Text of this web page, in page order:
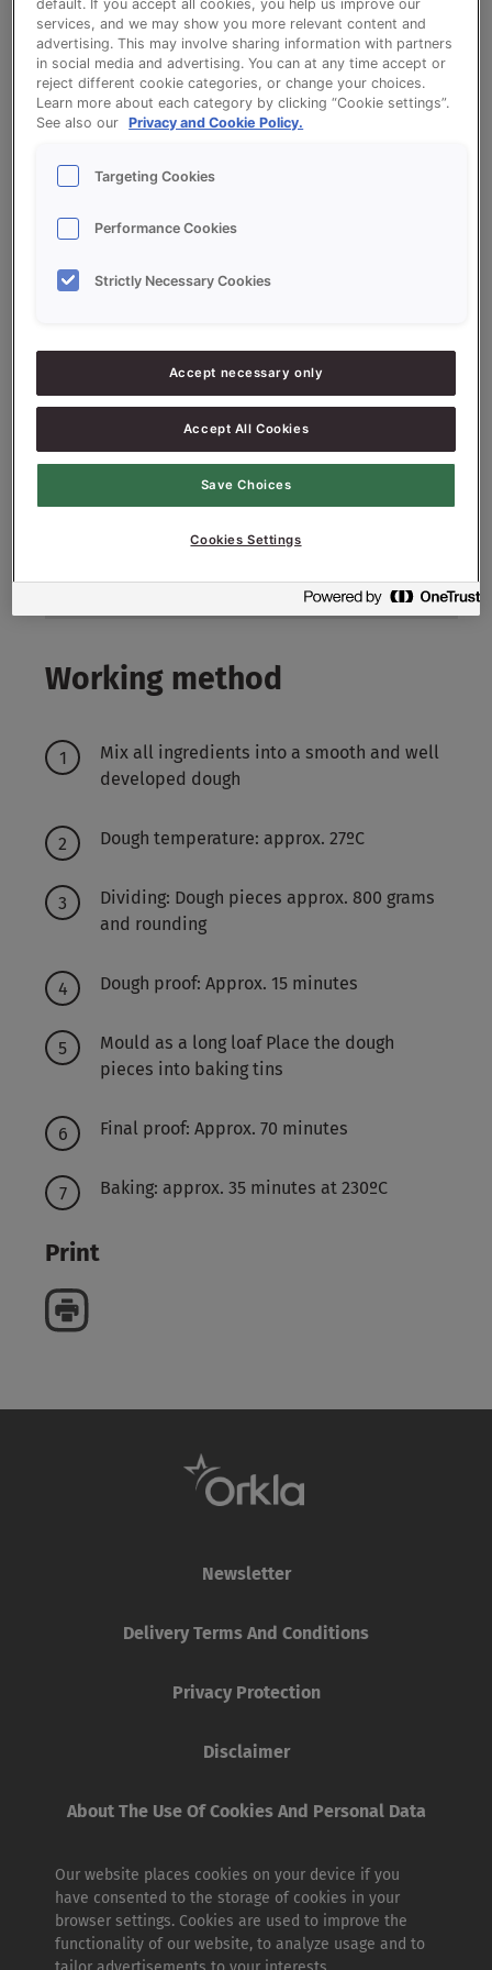
White Tin Bread - Sonplus Toast Export
Ingredients
300g - 3% Fresh Yeast
g - 1.5% Salt
Sonextra Shortening
Working method
Mix all ingredients into a smooth and well
developed dough
Dough temperature: approx. 27ºC
Dividing: Dough pieces approx. 800 grams
and rounding
Dough proof: Approx. 15 minutes
Mould as a long loaf Place the dough
pieces into baking tins
Final proof: Approx. 70 minutes
Baking: approx. 35 minutes at 230ºC
Print
Newsletter
Delivery Terms And Conditions
Privacy Protection
Disclaimer
About The Use Of Cookies And Personal Data
Our website places cookies on your device if you
have consented to the storage of cookies in your
browser settings. Cookies are used to improve the
functionality of our website, to analyze usage and to
default. If you accept all cookies, you help us improve our
services, and we may show you more relevant content and
advertising. This may involve sharing information with partners
in social media and advertising. You can at any time accept or
reject different cookie categories, or change your choices.
Learn more about each category by clicking “Cookie settings”.
See also our
Privacy and Cookie Policy.
Targeting Cookies
Performance Cookies
Strictly Necessary Cookies
Accept necessary only
Accept All Cookies
Save Choices
Cookies Settings